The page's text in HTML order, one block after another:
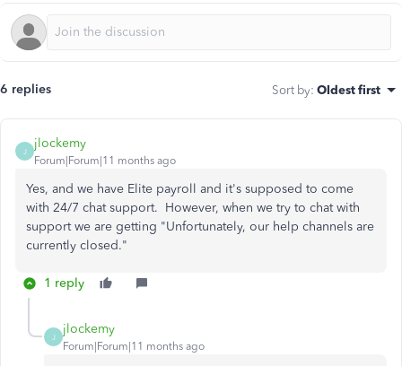
6 replies Sort by: Oldest first
J
jlockemy
Forum|Forum|11 months ago
Yes, and we have Elite payroll and it's supposed to come
with 24/7 chat support. However, when we try to chat with
support we are getting "Unfortunately, our help channels are
currently closed."
1 reply
J
jlockemy
Forum|Forum|11 months ago